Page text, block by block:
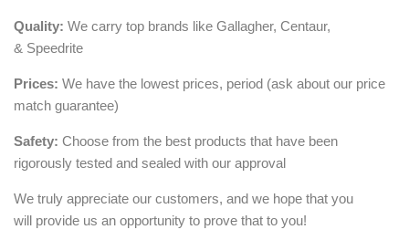
Quality: We carry top brands like Gallagher, Centaur,
& Speedrite
Prices: We have the lowest prices, period (ask about our price
match guarantee)
Safety: Choose from the best products that have been
rigorously tested and sealed with our approval
We truly appreciate our customers, and we hope that you
will provide us an opportunity to prove that to you!